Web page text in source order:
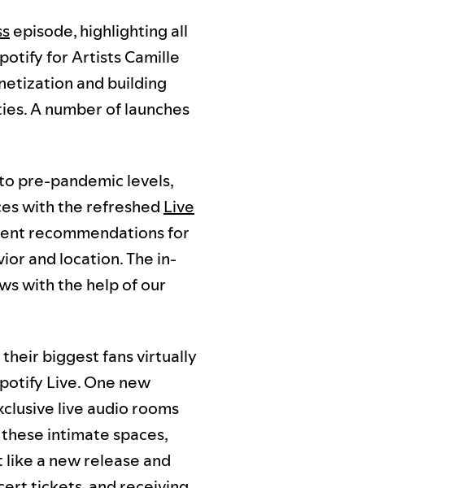
episode, highlighting all
for Artists Camille
and building
A number of launches
pre-pandemic levels,
with the refreshed Live
recommendations for
and location. The in-
with the help of our
biggest fans virtually
Live. One new
live audio rooms
intimate spaces,
a new release and